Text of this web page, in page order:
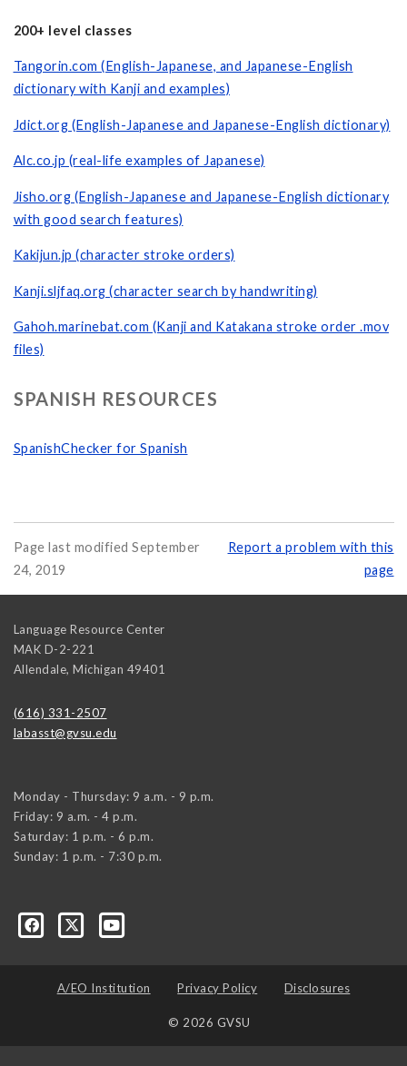
200+ level classes
Tangorin.com (English-Japanese, and Japanese-English
dictionary with Kanji and examples)
Jdict.org (English-Japanese and Japanese-English dictionary)
Alc.co.jp (real-life examples of Japanese)
Jisho.org (English-Japanese and Japanese-English dictionary
with good search features)
Kakijun.jp (character stroke orders)
Kanji.sljfaq.org (character search by handwriting)
Gahoh.marinebat.com (Kanji and Katakana stroke order .mov
files)
SPANISH RESOURCES
SpanishChecker for Spanish
Page last modified September
24, 2019
Report a problem with this
page
Language Resource Center
MAK D-2-221
Allendale, Michigan 49401
(616) 331-2507
labasst@gvsu.edu
Monday - Thursday: 9 a.m. - 9 p.m.
Friday: 9 a.m. - 4 p.m.
Saturday: 1 p.m. - 6 p.m.
Sunday: 1 p.m. - 7:30 p.m.
A/EO Institution Privacy Policy Disclosures
© 2026 GVSU